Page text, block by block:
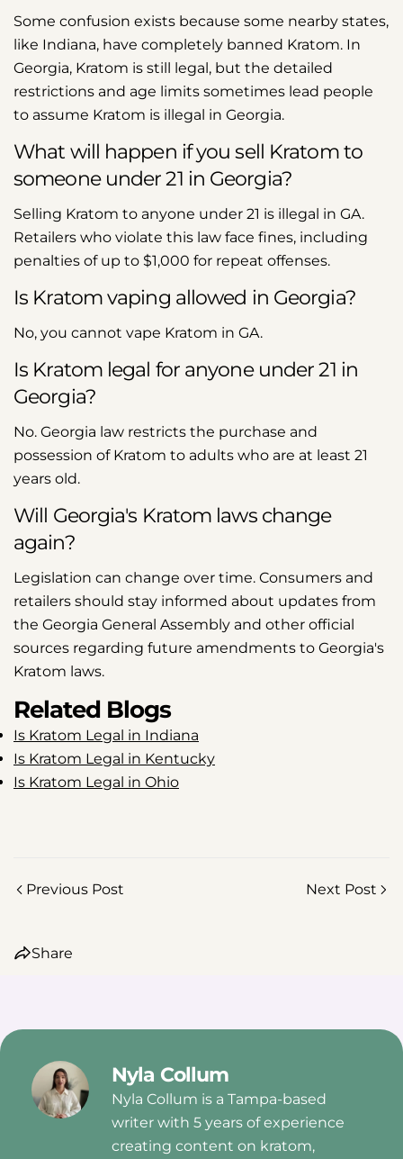
Some confusion exists because some nearby states,
like Indiana, have completely banned Kratom. In
Georgia, Kratom is still legal, but the detailed
restrictions and age limits sometimes lead people
to assume Kratom is illegal in Georgia.
What will happen if you sell Kratom to
someone under 21 in Georgia?
Selling Kratom to anyone under 21 is illegal in GA.
Retailers who violate this law face fines, including
penalties of up to $1,000 for repeat offenses.
Is Kratom vaping allowed in Georgia?
No, you cannot vape Kratom in GA.
Is Kratom legal for anyone under 21 in
Georgia?
No. Georgia law restricts the purchase and
possession of Kratom to adults who are at least 21
years old.
Will Georgia's Kratom laws change
again?
Legislation can change over time. Consumers and
retailers should stay informed about updates from
the Georgia General Assembly and other official
sources regarding future amendments to Georgia's
Kratom laws.
Related Blogs
Is Kratom Legal in Indiana
Is Kratom Legal in Kentucky
Is Kratom Legal in Ohio
Previous Post Next Post
Share
Nyla Collum
Nyla Collum is a Tampa-based
writer with 5 years of experience
creating content on kratom,